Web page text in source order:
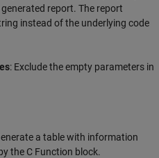
report. The report
instead of the underlying code
: Exclude the empty parameters in
a table with information
the C Function block.